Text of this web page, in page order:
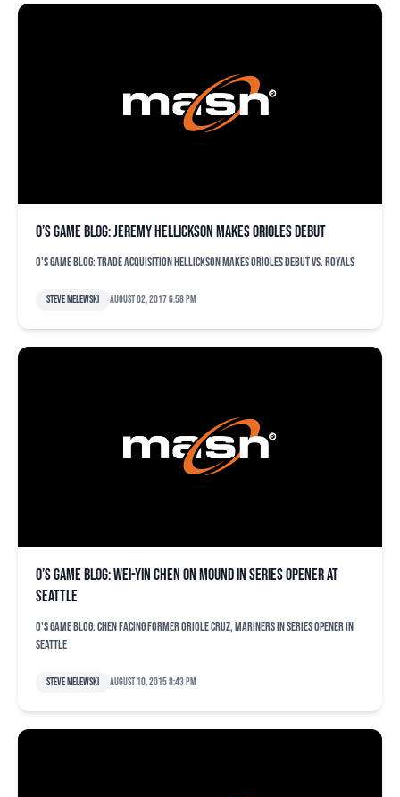
O’s game blog: Jeremy Hellickson makes Orioles debut
O's game blog: Trade acquisition Hellickson makes Orioles debut vs. Royals
Steve Melewski August 02, 2017 6:58 pm
O’s game blog: Wei-Yin Chen on mound in series opener at
Seattle
O's game blog: Chen facing former Oriole Cruz, Mariners in series opener in
Seattle
Steve Melewski August 10, 2015 8:43 pm